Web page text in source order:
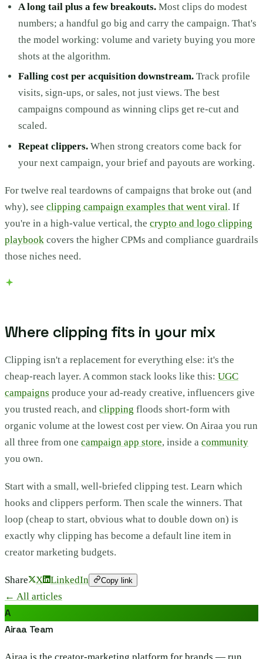
A long tail plus a few breakouts. Most clips do modest
numbers; a handful go big and carry the campaign. That's
the model working: volume and variety buying you more
shots at the algorithm.
Falling cost per acquisition downstream. Track profile
visits, sign-ups, or sales, not just views. The best
campaigns compound as winning clips get re-cut and
scaled.
Repeat clippers. When strong creators come back for
your next campaign, your brief and payouts are working.
For twelve real teardowns of campaigns that broke out (and
why), see clipping campaign examples that went viral. If
you're in a high-value vertical, the crypto and logo clipping
playbook covers the higher CPMs and compliance guardrails
those niches need.
Where clipping fits in your mix
Clipping isn't a replacement for everything else: it's the
cheap-reach layer. A common stack looks like this: UGC
campaigns produce your ad-ready creative, influencers give
you trusted reach, and clipping floods short-form with
organic volume at the lowest cost per view. On Airaa you run
all three from one campaign app store, inside a community
you own.
Start with a small, well-briefed clipping test. Learn which
hooks and clippers perform. Then scale the winners. That
loop (cheap to start, obvious what to double down on) is
exactly why clipping has become a default line item in
creator marketing budgets.
Share X LinkedIn Copy link
← All articles
A
Airaa Team
Airaa is the creator-marketing platform for brands — run